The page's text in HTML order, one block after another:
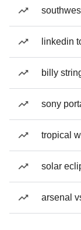
linkedin
billy
sony
tropical
solar
arsenal